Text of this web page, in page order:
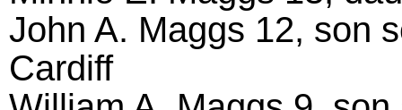
John A. Maggs 12, son
Cardiff